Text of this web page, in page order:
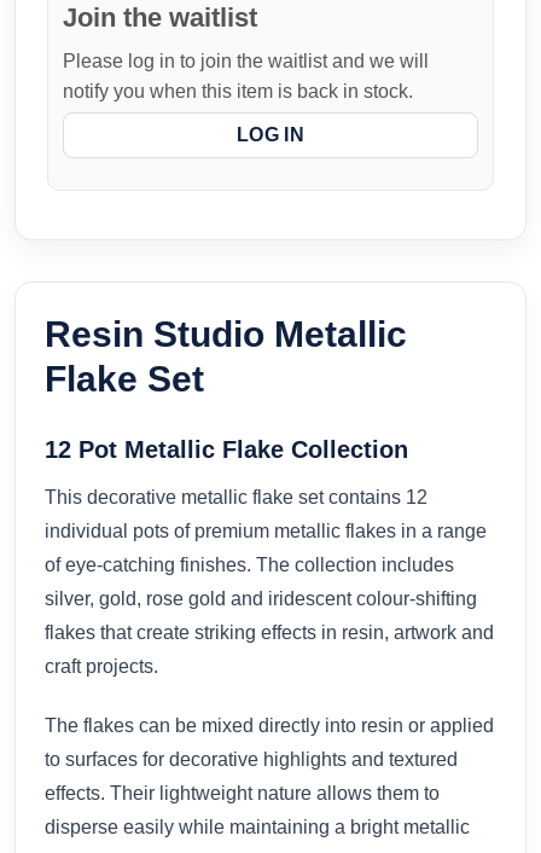
Join the waitlist
Please log in to join the waitlist and we will
notify you when this item is back in stock.
LOG IN
Resin Studio Metallic
Flake Set
12 Pot Metallic Flake Collection
This decorative metallic flake set contains 12
individual pots of premium metallic flakes in a range
of eye-catching finishes. The collection includes
silver, gold, rose gold and iridescent colour-shifting
flakes that create striking effects in resin, artwork and
craft projects.
The flakes can be mixed directly into resin or applied
to surfaces for decorative highlights and textured
effects. Their lightweight nature allows them to
disperse easily while maintaining a bright metallic